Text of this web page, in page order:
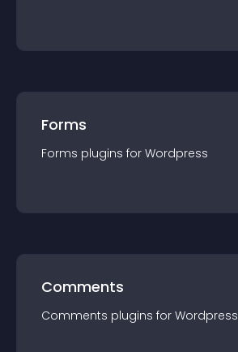
Forms
Forms plugins for Wordpress
Comments
Comments plugins for Wordpress